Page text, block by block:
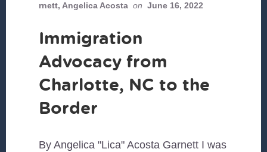
rnett, Angelica Acosta on June 16, 2022
Immigration
Advocacy from
Charlotte, NC to the
Border
By Angelica "Lica" Acosta Garnett I was